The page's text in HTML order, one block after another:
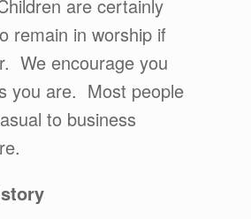
are certainly
remain in worship if
We encourage you
you are. Most people
to business